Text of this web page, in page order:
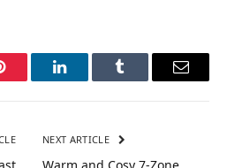
LinkedInTumblr Email
NEXT ARTICLE